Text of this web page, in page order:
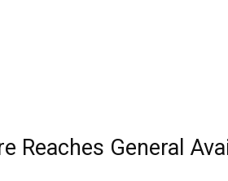
Reaches General